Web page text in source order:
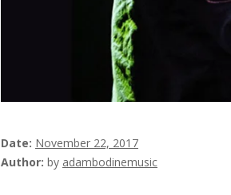
Date November 22, 2017
Author by adambodinemusic